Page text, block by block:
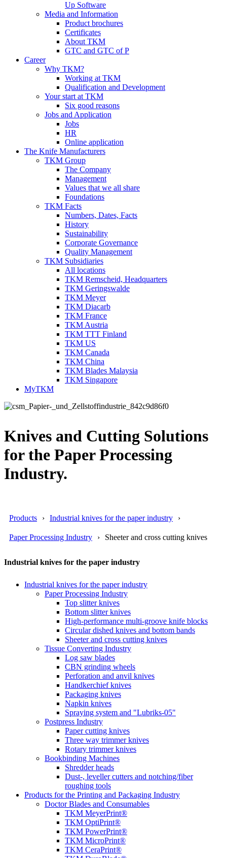
Up Software
Media and Information
Product brochures
Certificates
About TKM
GTC and GTC of P
Career
Why TKM?
Working at TKM
Qualification and Development
Your start at TKM
Six good reasons
Jobs and Application
Jobs
HR
Online application
The Knife Manufacturers
TKM Group
The Company
Management
Values that we all share
Foundations
TKM Facts
Numbers, Dates, Facts
History
Sustainability
Corporate Governance
Quality Management
TKM Subsidiaries
All locations
TKM Remscheid, Headquarters
TKM Geringswalde
TKM Meyer
TKM Diacarb
TKM France
TKM Austria
TKM TTT Finland
TKM US
TKM Canada
TKM China
TKM Blades Malaysia
TKM Singapore
MyTKM
Knives and Cutting Solutions
for the Paper Processing
Industry.
Products Industrial knives for the paper industry
Paper Processing Industry Sheeter and cross cutting knives
Industrial knives for the paper industry
Industrial knives for the paper industry
Paper Processing Industry
Top slitter knives
Bottom slitter knives
High-performance multi-groove knife blocks
Circular dished knives and bottom bands
Sheeter and cross cutting knives
Tissue Converting Industry
Log saw blades
CBN grinding wheels
Perforation and anvil knives
Handkerchief knives
Packaging knives
Napkin knives
Spraying system and "Lubriks-05"
Postpress Industry
Paper cutting knives
Three way trimmer knives
Rotary trimmer knives
Bookbinding Machines
Shredder heads
Dust-, leveller cutters and notching/fiber
roughing tools
Products for the Printing and Packaging Industry
Doctor Blades and Consumables
TKM MeyerPrint®
TKM OptiPrint®
TKM PowerPrint®
TKM MicroPrint®
TKM CeraPrint®